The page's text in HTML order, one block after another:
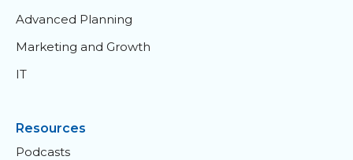
Advanced Planning
Marketing and Growth
IT
Resources
Podcasts